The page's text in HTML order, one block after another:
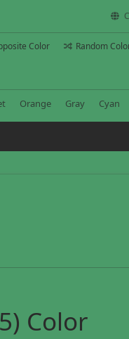
Color Random
Orange Gray Cyan
Color